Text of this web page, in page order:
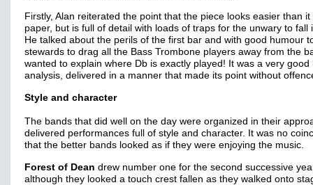
Firstly, Alan reiterated the point that the piece looks easier than it
paper, but is full of detail with loads of traps for the unwary to fall
He talked about the perils of the first bar and with good humour
stewards to drag all the Bass Trombone players away from the
wanted to explain where Db is exactly played! It was a very good
analysis, delivered in a manner that made its point without
Style and character
The bands that did well on the day were organized in their
delivered performances full of style and character. It was no
that the better bands looked as if they were enjoying the music.
Forest of Dean drew number one for the second successive
although they looked a touch crest fallen as they walked onto